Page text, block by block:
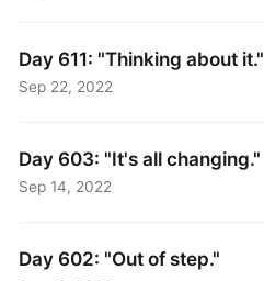
Day 611: "Thinking about it."
Sep 22, 2022
Day 603: "It's all changing."
Sep 14, 2022
Day 602: "Out of step."